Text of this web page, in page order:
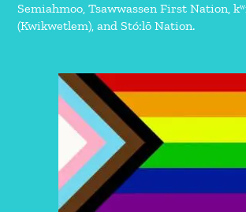
Semiahmoo, Tsawwassen First Nation,
(Kwikwetlem), and Stó:lō Nation.